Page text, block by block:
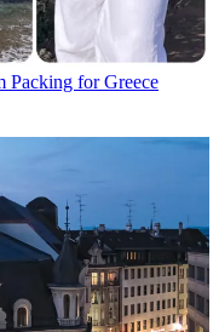
Packing for Greece